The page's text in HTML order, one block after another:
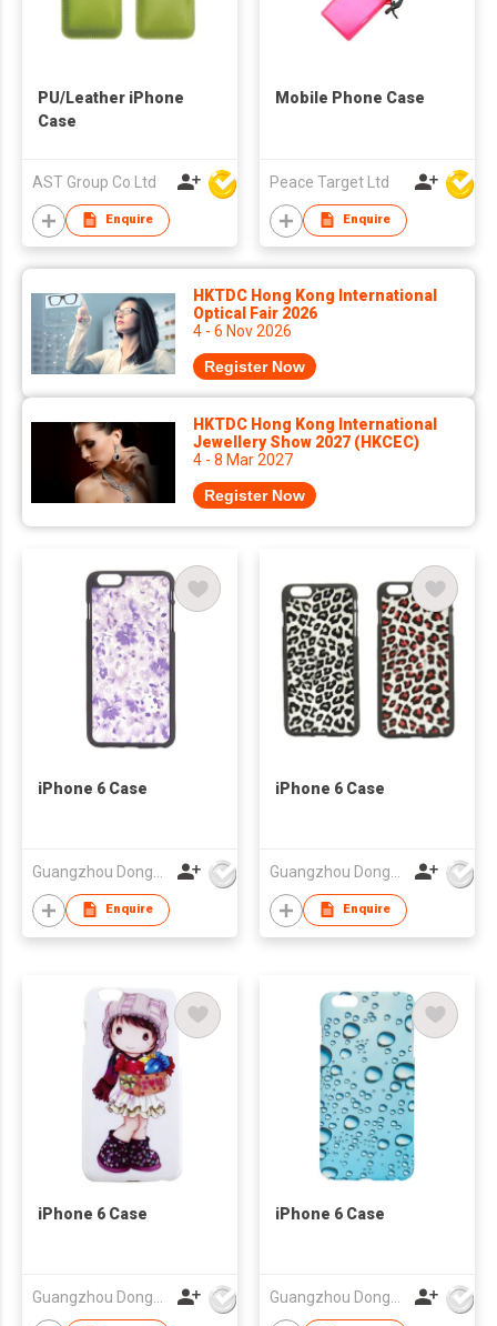
PU/Leather iPhone
Case
AST Group Co Ltd
Enquire
Mobile Phone Case
Peace Target Ltd
Enquire
HKTDC Hong Kong International
Optical Fair 2026
4 - 6 Nov 2026
Register Now
HKTDC Hong Kong International
Jewellery Show 2027 (HKCEC)
4 - 8 Mar 2027
Register Now
iPhone 6 Case
Enquire
iPhone 6 Case
Enquire
iPhone 6 Case iPhone 6 Case